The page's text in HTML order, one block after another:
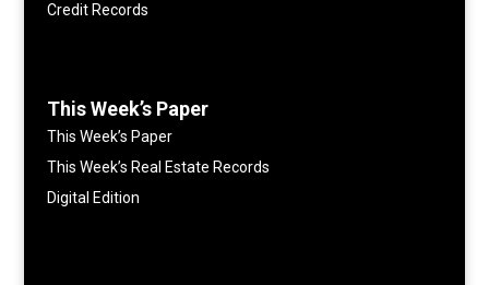
Credit Records
This Week’s Paper
This Week’s Paper
This Week’s Real Estate Records
Digital Edition